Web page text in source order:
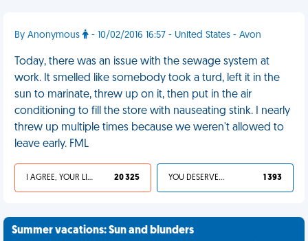
By Anonymous - 10/02/2016 16:57 - United States - Avon
Today, there was an issue with the sewage system at
work. It smelled like somebody took a turd, left it in the
sun to marinate, threw up on it, then put in the air
conditioning to fill the store with nauseating stink. I nearly
threw up multiple times because we weren't allowed to
leave early. FML
I AGREE, YOUR LIFE SUCKS 20 325 YOU DESERVED IT 1 393
Summer vacations: Sun and blunders